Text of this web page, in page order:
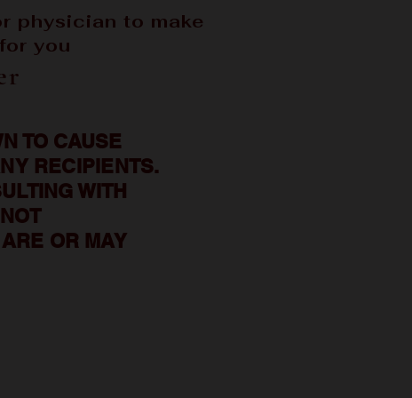
physician to make
you
TO CAUSE
RECIPIENTS.
WITH
OR MAY